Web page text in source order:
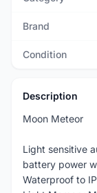
Brand
Condition
Description
Moon Meteor
Light sensitive
battery power
Waterproof to